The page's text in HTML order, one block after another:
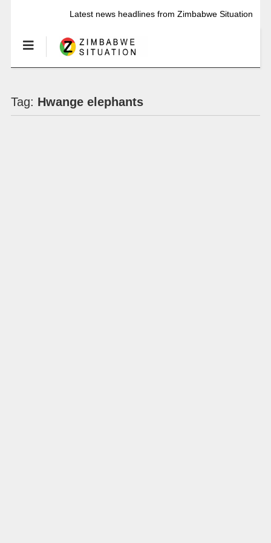
Latest news headlines from Zimbabwe Situation
Tag: Hwange elephants